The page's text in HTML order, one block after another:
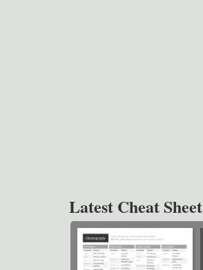
Latest Cheat Sheet